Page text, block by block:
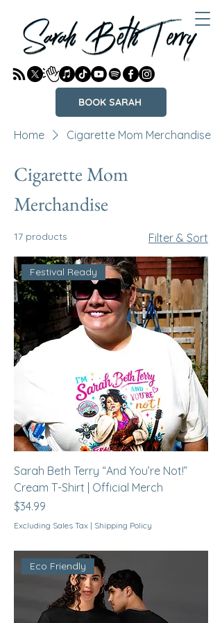
BOOK SARAH
Home Cigarette Mom Merchandise
Cigarette Mom
Merchandise
17 products Filter & Sort
Festival Ready
Sarah Beth Terry “And You’re Not!”
Cream T-Shirt | Official Merch
Price
$34.99
Excluding Sales Tax | Shipping Policy
Eco Friendly